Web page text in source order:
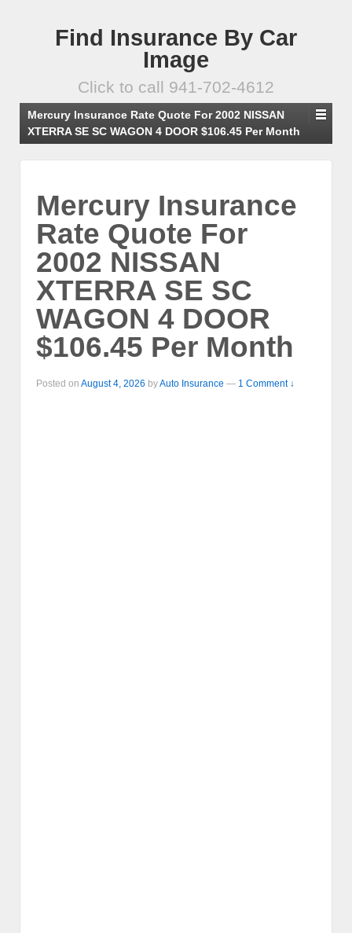
Find Insurance By Car
Image
Click to call 941-702-4612
Mercury Insurance Rate Quote For 2002 NISSAN
XTERRA SE SC WAGON 4 DOOR $106.45 Per Month
Mercury Insurance
Rate Quote For
2002 NISSAN
XTERRA SE SC
WAGON 4 DOOR
$106.45 Per Month
Posted on August 4, 2026 byAuto Insurance — 1 Comment ↓